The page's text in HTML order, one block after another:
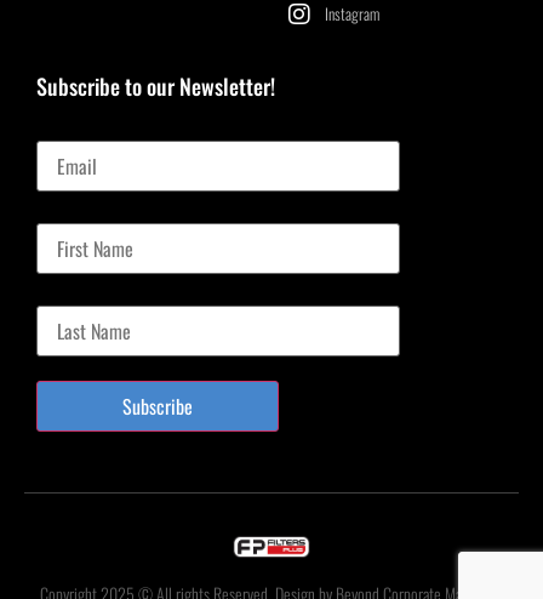
Instagram
Subscribe to our Newsletter!
Subscribe
Copyright 2025 © All rights Reserved. Design by Beyond Corporate Marketing